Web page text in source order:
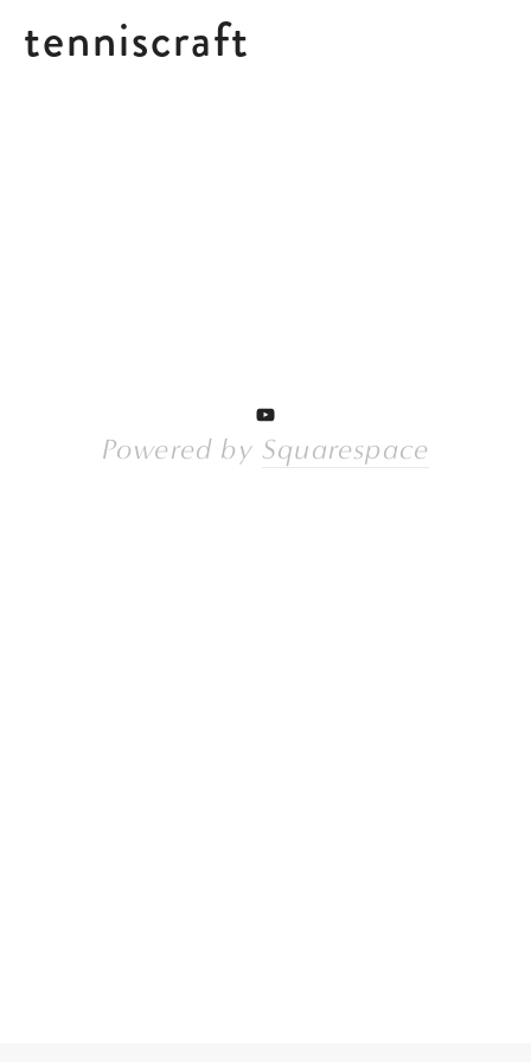
tenniscraft
Powered by Squarespace